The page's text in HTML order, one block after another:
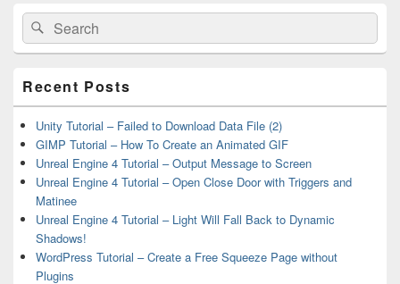
Primary
Sidebar
Widget
Area
Search
for:
Search
Recent Posts
Unity Tutorial – Failed to Download Data File (2)
GIMP Tutorial – How To Create an Animated GIF
Unreal Engine 4 Tutorial – Output Message to Screen
Unreal Engine 4 Tutorial – Open Close Door with Triggers and
Matinee
Unreal Engine 4 Tutorial – Light Will Fall Back to Dynamic
Shadows!
WordPress Tutorial – Create a Free Squeeze Page without
Plugins